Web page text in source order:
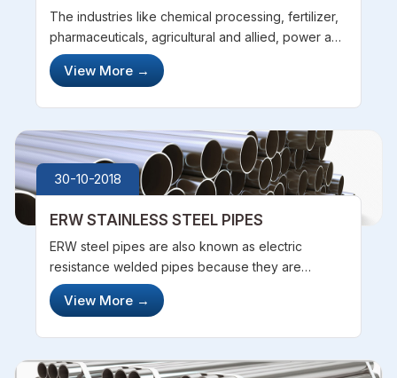
the Industry
The industries like chemical processing, fertilizer,
pharmaceuticals, agricultural and allied, power and
transmission require steel pipes and tubes and
various other steel fittings. The raw material used
View More →
30-10-2018
ERW STAINLESS STEEL PIPES
ERW steel pipes are also known as electric
resistance welded pipes because they are
welded and have joints in the intersection and are
also electrically charged. ERW stainless steel
View More →